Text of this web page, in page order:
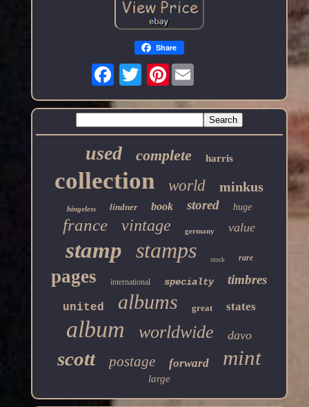
Share
Pinterest
used complete harris
collection world minkus
hingeless lindner book stored huge
france vintage germany value
stamp stamps stock rare
pages international specialty timbres
united albums great states
album worldwide davo
scott postage forward mint
large